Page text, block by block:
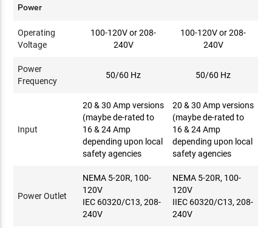
Power
Operating
Voltage
100-120V or 208-
240V
100-120V or 208-
240V
Power
Frequency
50/60 Hz 50/60 Hz
Input
20 & 30 Amp versions
(maybe de-rated to
16 & 24 Amp
depending upon local
safety agencies
20 & 30 Amp versions
(maybe de-rated to
16 & 24 Amp
depending upon local
safety agencies
Power Outlet
NEMA 5-20R, 100-
120V
IEC 60320/C13, 208-
240V
NEMA 5-20R, 100-
120V
IIEC 60320/C13, 208-
240V